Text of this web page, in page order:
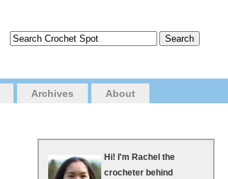
Archives About
Hi! I'm Rachel the
crocheter behind